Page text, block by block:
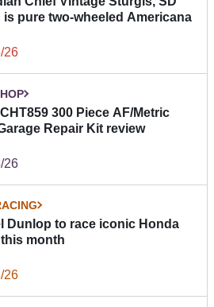
is pure two-wheeled Americana
26
300 Piece AF/Metric
Repair Kit review
26
Dunlop to race iconic Honda
this month
26